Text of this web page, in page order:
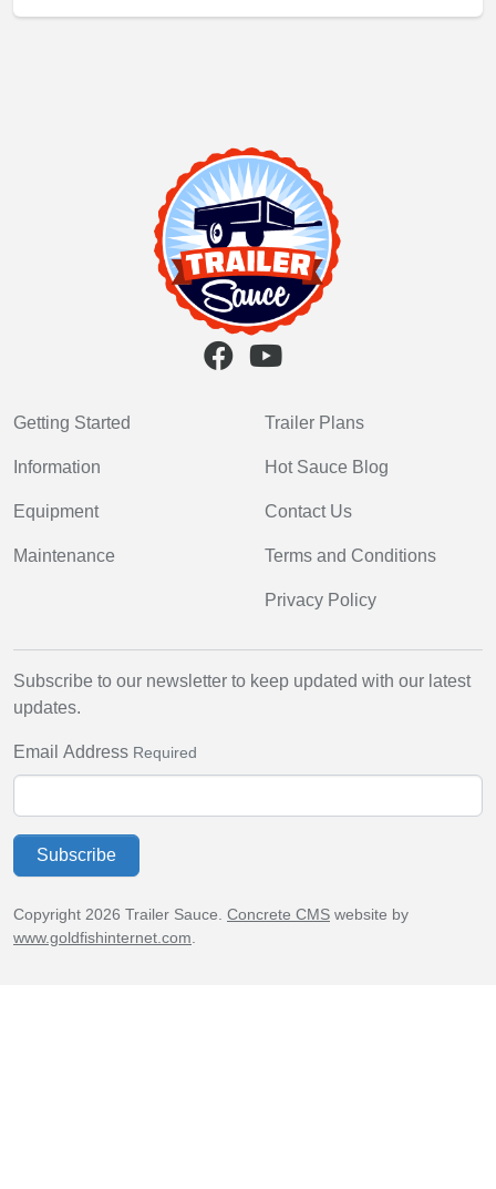
Getting Started
Information
Equipment
Maintenance
Trailer Plans
Hot Sauce Blog
Contact Us
Terms and Conditions
Privacy Policy
Subscribe to our newsletter to keep updated with our latest
updates.
Email Address Required
Subscribe
Copyright 2026 Trailer Sauce. Concrete CMS website by
www.goldfishinternet.com.